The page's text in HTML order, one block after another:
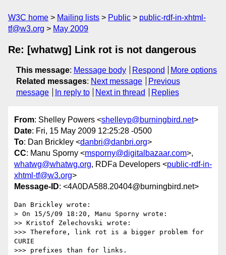
W3C home Mailing lists Public
public-rdf-in-xhtml-
tf@w3.org
May 2009
Re: [whatwg] Link rot is not dangerous
This message: Message body Respond
More options
Related messages: Next message
Previous
message
In reply to Next in thread Replies
From: Shelley Powers <shelleyp@burningbird.net>
Date: Fri, 15 May 2009 12:25:28 -0500
To: Dan Brickley <danbri@danbri.org>
CC: Manu Sporny <msporny@digitalbazaar.com>,
whatwg@whatwg.org, RDFa Developers <public-rdf-in-
xhtml-tf@w3.org>
Message-ID: <4A0DA588.20404@burningbird.net>
Dan Brickley wrote:
> On 15/5/09 18:20, Manu Sporny wrote:
>> Kristof Zelechovski wrote:
>>> Therefore, link rot is a bigger problem for
CURIE
>>> prefixes than for links.